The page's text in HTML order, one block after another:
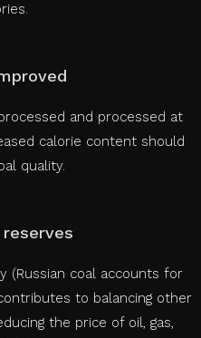
and processed at
calorie content should
quality.
reserves
(Russian coal accounts for
to balancing other
the price of oil, gas,